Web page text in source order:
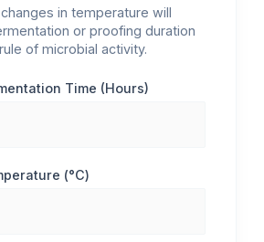
in temperature will
or proofing duration
of microbial activity.
Time (Hours)
(°C)